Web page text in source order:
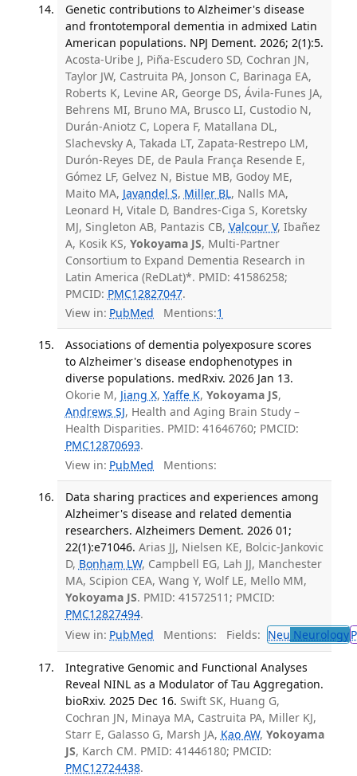
Genetic contributions to Alzheimer's disease
and frontotemporal dementia in admixed Latin
American populations. NPJ Dement. 2026; 2(1):5.
Acosta-Uribe J, Piña-Escudero SD, Cochran JN,
Taylor JW, Castruita PA, Jonson C, Barinaga EA,
Roberts K, Levine AR, George DS, Ávila-Funes JA,
Behrens MI, Bruno MA, Brusco LI, Custodio N,
Durán-Aniotz C, Lopera F, Matallana DL,
Slachevsky A, Takada LT, Zapata-Restrepo LM,
Durón-Reyes DE, de Paula França Resende E,
Gómez LF, Gelvez N, Bistue MB, Godoy ME,
Maito MA, Javandel S, Miller BL, Nalls MA,
Leonard H, Vitale D, Bandres-Ciga S, Koretsky
MJ, Singleton AB, Pantazis CB, Valcour V, Ibañez
A, Kosik KS, Yokoyama JS, Multi-Partner
Consortium to Expand Dementia Research in
Latin America (ReDLat)*. PMID: 41586258;
PMCID: PMC12827047.
View in: PubMed Mentions:1
Associations of dementia polyexposure scores
to Alzheimer's disease endophenotypes in
diverse populations. medRxiv. 2026 Jan 13.
Okorie M, Jiang X, Yaffe K, Yokoyama JS,
Andrews SJ, Health and Aging Brain Study –
Health Disparities. PMID: 41646760; PMCID:
PMC12870693.
View in: PubMed Mentions:
Data sharing practices and experiences among
Alzheimer's disease and related dementia
researchers. Alzheimers Dement. 2026 01;
22(1):e71046. Arias JJ, Nielsen KE, Bolcic-Jankovic
D, Bonham LW, Campbell EG, Lah JJ, Manchester
MA, Scipion CEA, Wang Y, Wolf LE, Mello MM,
Yokoyama JS. PMID: 41572511; PMCID:
PMC12827494.
View in: PubMed Mentions: Fields: Neu Neurology
Integrative Genomic and Functional Analyses
Reveal NINL as a Modulator of Tau Aggregation.
bioRxiv. 2025 Dec 16. Swift SK, Huang G,
Cochran JN, Minaya MA, Castruita PA, Miller KJ,
Starr E, Galasso G, Marsh JA, Kao AW, Yokoyama
JS, Karch CM. PMID: 41446180; PMCID:
PMC12724438.